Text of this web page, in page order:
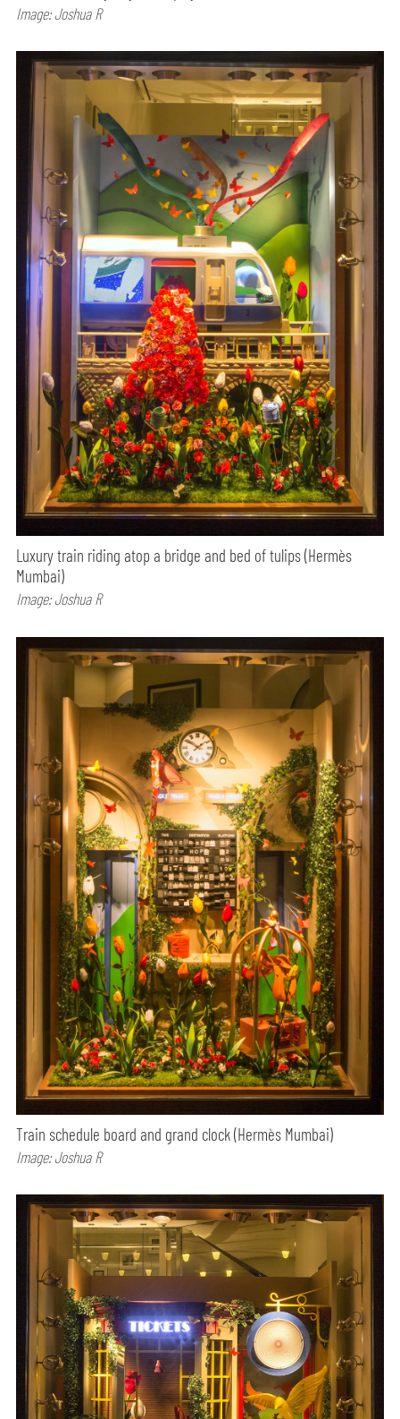
Image: Joshua R
Luxury train riding atop a bridge and bed of tulips (Hermès
Mumbai)
Image: Joshua R
Train schedule board and grand clock (Hermès Mumbai)
Image: Joshua R